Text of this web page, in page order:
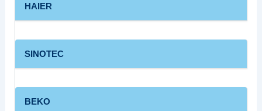
HAIER
SINOTEC
BEKO